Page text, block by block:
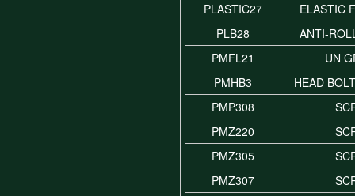
PLASTIC27
ELASTIC
PLB28
ANTI-
PMFL21
UN
PMHB3
HEAD
PMP308
PMZ220
PMZ305
PMZ307